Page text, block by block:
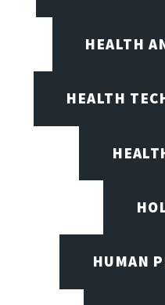
HEALTH
HEALTH
HUMAN